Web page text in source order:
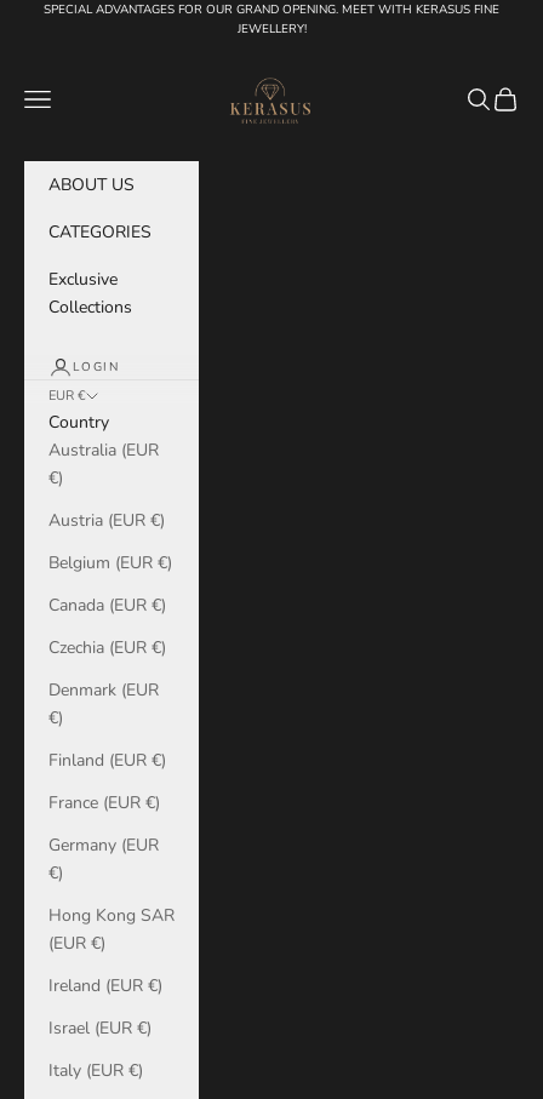
Skip to content
SPECIAL ADVANTAGES FOR OUR GRAND OPENING. MEET WITH KERASUS FINE
JEWELLERY!
Navigation menu
Search
Cart
ABOUT US
CATEGORIES
Exclusive
Collections
LOGIN
EUR €
Country
Australia (EUR
€)
Austria (EUR €)
Belgium (EUR €)
Canada (EUR €)
Czechia (EUR €)
Denmark (EUR
€)
Finland (EUR €)
France (EUR €)
Germany (EUR
€)
Hong Kong SAR
(EUR €)
Ireland (EUR €)
Israel (EUR €)
Italy (EUR €)